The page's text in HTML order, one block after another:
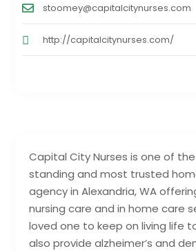
Capital City Nurses is one of
standing and most trusted
agency in Alexandria, WA
nursing care and in home care
loved one to keep on living life
also provide alzheimer’s and
stoomey@capitalcitynurses.com
http://capitalcitynurses.com/